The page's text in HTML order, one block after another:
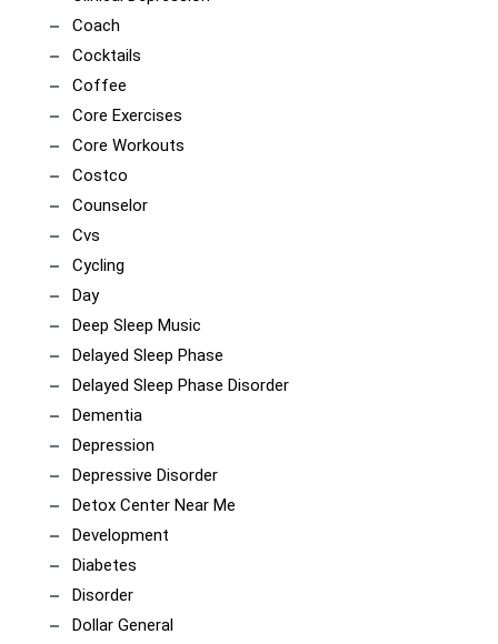
Coach
Cocktails
Coffee
Core Exercises
Core Workouts
Costco
Counselor
Cvs
Cycling
Day
Deep Sleep Music
Delayed Sleep Phase
Delayed Sleep Phase Disorder
Dementia
Depression
Depressive Disorder
Detox Center Near Me
Development
Diabetes
Disorder
Dollar General